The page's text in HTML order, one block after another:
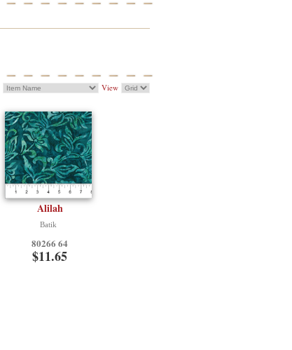
View
Alilah
Batik
80266 64
$11.65